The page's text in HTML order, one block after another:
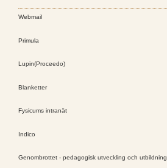
Webmail
Primula
Lupin(Proceedo)
Blanketter
Fysicums intranät
Indico
Genombrottet - pedagogisk utveckling och utbildning